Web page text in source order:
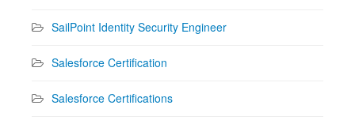
SailPoint Identity Security Engineer
Salesforce Certification
Salesforce Certifications